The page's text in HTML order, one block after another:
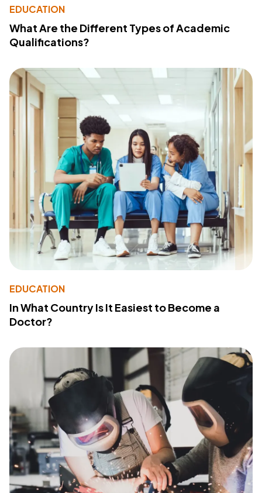
EDUCATION
What Are the Different Types of Academic
Qualifications?
EDUCATION
In What Country Is It Easiest to Become a
Doctor?